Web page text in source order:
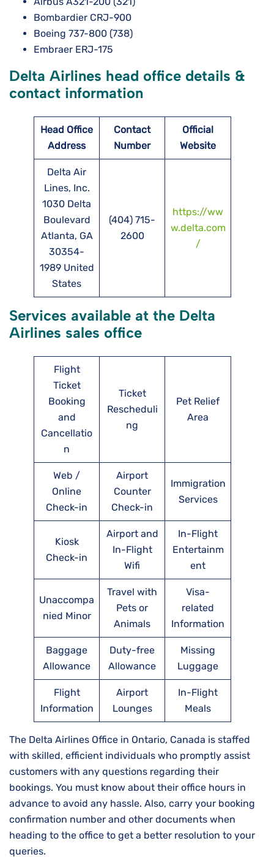
Bombardier CRJ-900
Boeing 737-800 (738)
Embraer ERJ-175
Delta Airlines head office details &
contact information
Head Office
Address
Contact
Number
Official
Website
Delta Air
Lines, Inc.
1030 Delta
Boulevard
Atlanta, GA
30354-
1989 United
States
(404) 715-
2600
https://ww
w.delta.com
/
Services available at the Delta
Airlines sales office
Flight
Ticket
Booking
and
Cancellatio
n
Ticket
Rescheduli
ng
Pet Relief
Area
Web /
Online
Check-in
Airport
Counter
Check-in
Immigration
Services
Kiosk
Check-in
Airport and
In-Flight
Wifi
In-Flight
Entertainm
ent
Unaccompa
nied Minor
Travel with
Pets or
Animals
Visa-
related
Information
Baggage
Allowance
Duty-free
Allowance
Missing
Luggage
Flight
Information
Airport
Lounges
In-Flight
Meals
The Delta Airlines Office in Ontario, Canada is staffed
with skilled, efficient individuals who promptly assist
customers with any questions regarding their
bookings. You must know about their office hours in
advance to avoid any hassle. Also, carry your booking
confirmation number and other documents when
heading to the office to get a better resolution to your
queries.